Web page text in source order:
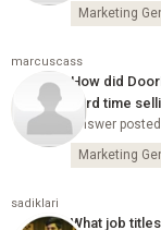
Marketing
marcuscass
How did
hard time
Answer
Marketing
sadiklari
What job